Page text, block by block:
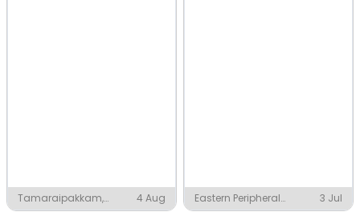
Tamaraipakkam,
Chennai
4 Aug
Eastern Peripheral
Expressway, Greater
3 Jul